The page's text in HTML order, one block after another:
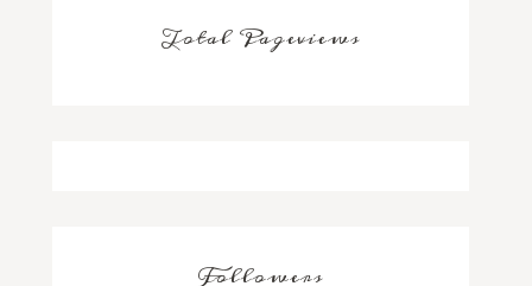
Total Pageviews
Followers